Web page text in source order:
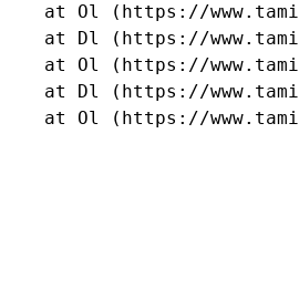
at Ol (https://
at Dl (https://
at Ol (https://
at Dl (https://
at Ol (https://